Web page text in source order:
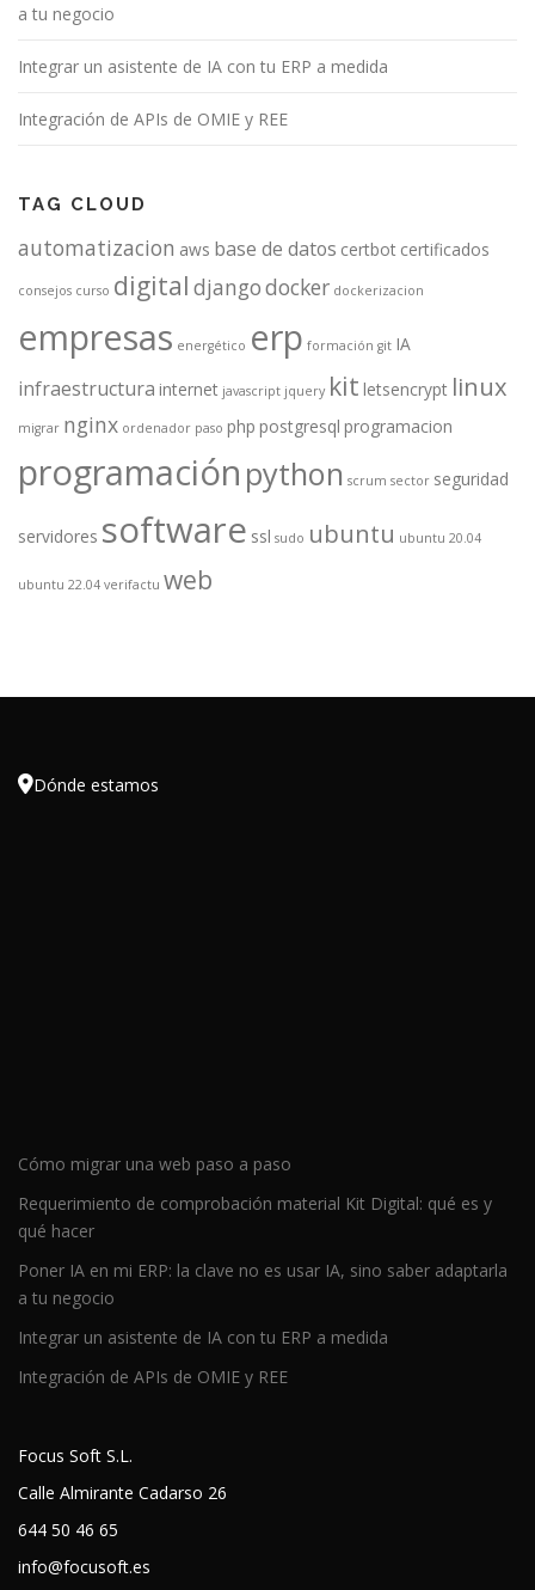
a tu negocio
Integrar un asistente de IA con tu ERP a medida
Integración de APIs de OMIE y REE
TAG CLOUD
automatizacion aws base de datos certbot certificados
consejos curso digital djangodocker dockerizacion
empresas energético erp formación git IA
infraestructura internet javascript jquery kit letsencrypt linux
migrar nginx ordenador paso php postgresql programacion
programación python scrum sector seguridad
servidores software ssl sudo ubuntu ubuntu 20.04
ubuntu 22.04 verifactu web
Dónde estamos
Cómo migrar una web paso a paso
Requerimiento de comprobación material Kit Digital: qué es y
qué hacer
Poner IA en mi ERP: la clave no es usar IA, sino saber adaptarla
a tu negocio
Integrar un asistente de IA con tu ERP a medida
Integración de APIs de OMIE y REE
Focus Soft S.L.
Calle Almirante Cadarso 26
644 50 46 65
info@focusoft.es